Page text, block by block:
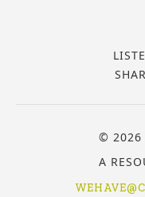
© 2026
A